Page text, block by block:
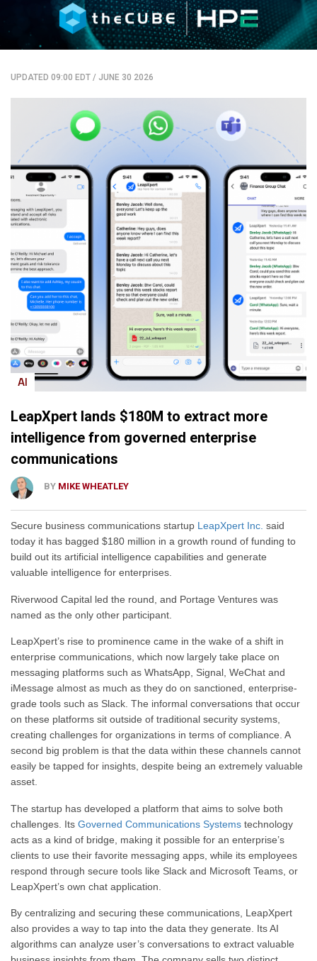
UPDATED 09:00 EDT / JUNE 30 2026
AI
LeapXpert lands $180M to extract more
intelligence from governed enterprise
communications
BY MIKE WHEATLEY
Secure business communications startup LeapXpert Inc. said
today it has bagged $180 million in a growth round of funding to
build out its artificial intelligence capabilities and generate
valuable intelligence for enterprises.
Riverwood Capital led the round, and Portage Ventures was
named as the only other participant.
LeapXpert’s rise to prominence came in the wake of a shift in
enterprise communications, which now largely take place on
messaging platforms such as WhatsApp, Signal, WeChat and
iMessage almost as much as they do on sanctioned, enterprise-
grade tools such as Slack. The informal conversations that occur
on these platforms sit outside of traditional security systems,
creating challenges for organizations in terms of compliance. A
second big problem is that the data within these channels cannot
easily be tapped for insights, despite being an extremely valuable
asset.
The startup has developed a platform that aims to solve both
challenges. Its Governed Communications Systems technology
acts as a kind of bridge, making it possible for an enterprise’s
clients to use their favorite messaging apps, while its employees
respond through secure tools like Slack and Microsoft Teams, or
LeapXpert’s own chat application.
By centralizing and securing these communications, LeapXpert
also provides a way to tap into the data they generate. Its AI
algorithms can analyze user’s conversations to extract valuable